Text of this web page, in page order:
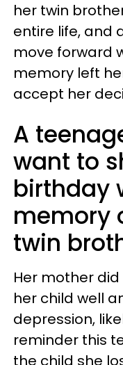
her twin
entire life, and
move forward
memory left
accept her
A
want to
birthday
memory
twin
Her mother
her child well
depression,
reminder this
the child she